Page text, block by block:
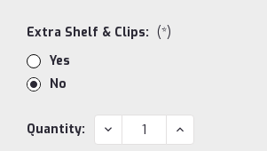
Extra Shelf & Clips: (*)
Yes
No
Current
Quantity: DECREASE
QUANTITY:
INCREASE
QUANTITY: